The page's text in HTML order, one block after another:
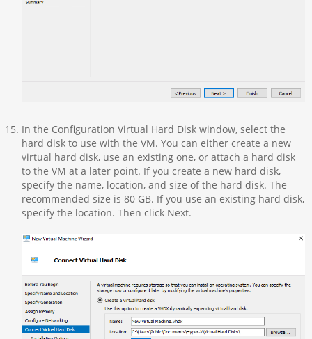
In the Configuration Virtual Hard Disk window, select the
hard disk to use with the VM. You can either create a new
virtual hard disk, use an existing one, or attach a hard disk
to the VM at a later point. If you create a new hard disk,
specify the name, location, and size of the hard disk. The
recommended size is 80 GB. If you use an existing hard disk,
specify the location. Then click Next.